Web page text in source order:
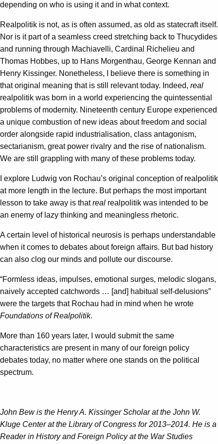
depending on who is using it and in what context.
Realpolitik is not, as is often assumed, as old as statecraft itself.
Nor is it part of a seamless creed stretching back to Thucydides
and running through Machiavelli, Cardinal Richelieu and
Thomas Hobbes, up to Hans Morgenthau, George Kennan and
Henry Kissinger. Nonetheless, I believe there is something in
that original meaning that is still relevant today. Indeed, real
realpolitik was born in a world experiencing the quintessential
problems of modernity. Nineteenth century Europe experienced
a unique combustion of new ideas about freedom and social
order alongside rapid industrialisation, class antagonism,
sectarianism, great power rivalry and the rise of nationalism.
We are still grappling with many of these problems today.
I explore Ludwig von Rochau’s original conception of realpolitik
at more length in the lecture. But perhaps the most important
lesson to take away is thatreal realpolitik was intended to be
an enemy of lazy thinking and meaningless rhetoric.
A certain level of historical neurosis is perhaps understandable
when it comes to debates about foreign affairs. But bad history
can also clog our minds and pollute our discourse.
“Formless ideas, impulses, emotional surges, melodic slogans,
naively accepted catchwords … [and] habitual self-delusions”
were the targets that Rochau had in mind when he wrote
Foundations of Realpolitik.
More than 160 years later, I would submit the same
characteristics are present in many of our foreign policy
debates today, no matter where one stands on the political
spectrum.
John Bew is the Henry A. Kissinger Scholar at the John W.
Kluge Center at the Library of Congress for 2013–2014. He is a
Reader in History and Foreign Policy at the War Studies